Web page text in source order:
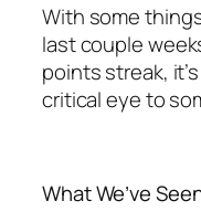
With some
last couple
points streak,
critical eye to
What We’ve